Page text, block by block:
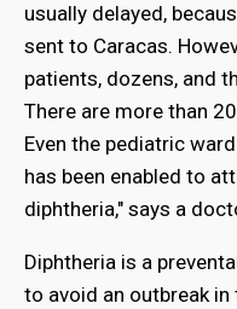
usually delayed,
sent to Caracas.
patients, dozens, and
There are more than
Even the pediatric
has been enabled to
diphtheria," says a
Diphtheria is a
to avoid an outbreak